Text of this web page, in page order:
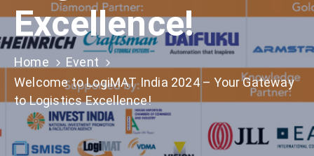
Excellence!
Home
Event
Welcome to LogiMAT India 2024 – Your Gateway
to Logistics Excellence!